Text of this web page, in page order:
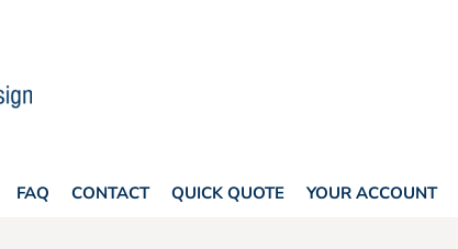
FAQ CONTACT QUICK QUOTE YOUR ACCOUNT